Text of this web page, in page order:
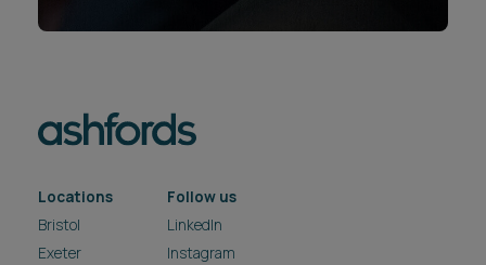
Locations
Bristol
Exeter
Follow us
LinkedIn
Instagram